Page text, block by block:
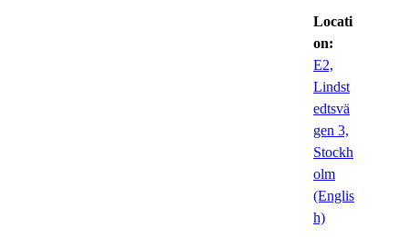
Locati
on:
E2,
Lindst
edtsvä
gen 3,
Stockh
olm
(Englis
h)